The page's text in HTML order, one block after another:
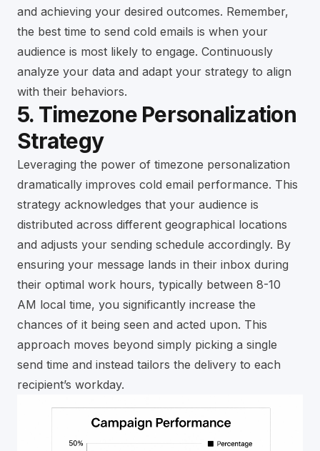
and achieving your desired outcomes. Remember,
the best time to send cold emails is when your
audience is most likely to engage. Continuously
analyze your data and adapt your strategy to align
with their behaviors.
5. Timezone Personalization
Strategy
Leveraging the power of timezone personalization
dramatically improves cold email performance. This
strategy acknowledges that your audience is
distributed across different geographical locations
and adjusts your sending schedule accordingly. By
ensuring your message lands in their inbox during
their optimal work hours, typically between 8-10
AM local time, you significantly increase the
chances of it being seen and acted upon. This
approach moves beyond simply picking a single
send time and instead tailors the delivery to each
recipient’s workday.